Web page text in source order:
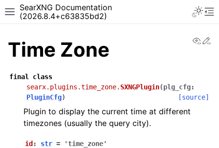
SearXNG Documentation
(2026.8.4+c63835bd2)
Time Zone
final
class
searx.plugins.time_zone. SXNGPlugin(plg_cfg:
PluginCfg) [source]
Plugin to display the current time at different
timezones (usually the query city).
id : str = 'time_zone'